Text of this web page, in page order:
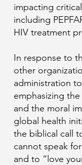
impacting
including
HIV treatment
In response to
other
administration
emphasizing the
and the moral
global health
the biblical call
cannot speak
and to “love